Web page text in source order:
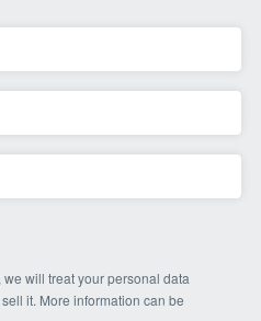
will treat your personal data
it. More information can be